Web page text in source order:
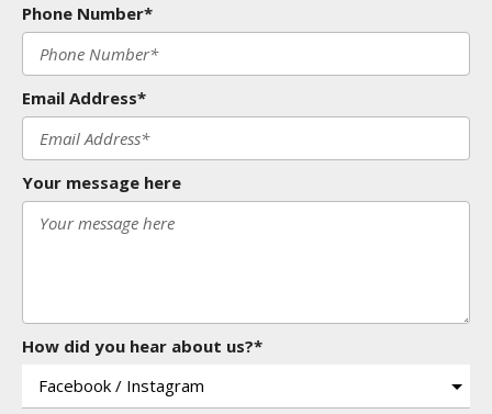
Phone Number*
Email Address*
Your message here
How did you hear about us?*